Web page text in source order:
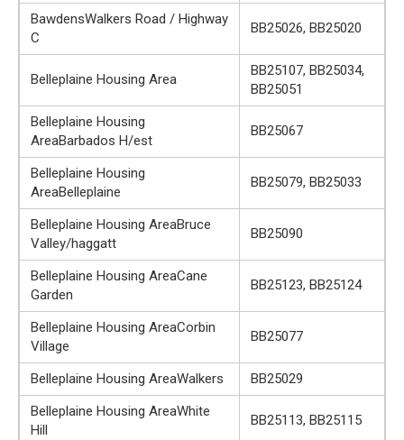
BawdensWalkers Road / Highway
C
BB25026, BB25020
Belleplaine Housing Area
BB25107, BB25034,
BB25051
Belleplaine Housing
AreaBarbados H/est
BB25067
Belleplaine Housing
AreaBelleplaine
BB25079, BB25033
Belleplaine Housing AreaBruce
Valley/haggatt
BB25090
Belleplaine Housing AreaCane
Garden
BB25123, BB25124
Belleplaine Housing AreaCorbin
Village
BB25077
Belleplaine Housing AreaWalkers
BB25029
Belleplaine Housing AreaWhite
Hill
BB25113, BB25115